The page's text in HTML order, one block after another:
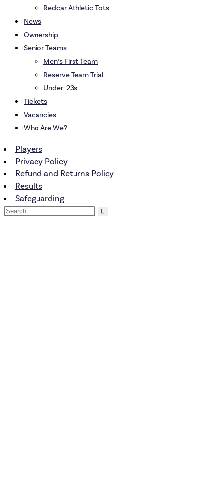
Redcar Athletic Tots
News
Ownership
Senior Teams
Men’s First Team
Reserve Team Trial
Under-23s
Tickets
Vacancies
Who Are We?
Players
Privacy Policy
Refund and Returns Policy
Results
Safeguarding